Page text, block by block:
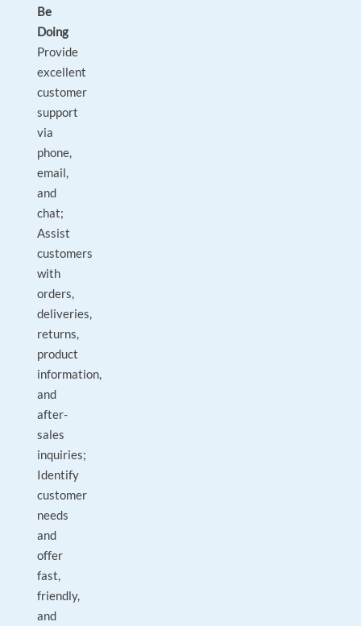
Be
Doing
Provide
excellent
customer
support
via
phone,
email,
and
chat;
Assist
customers
with
orders,
deliveries,
returns,
product
information,
and
after-
sales
inquiries;
Identify
customer
needs
and
offer
fast,
friendly,
and